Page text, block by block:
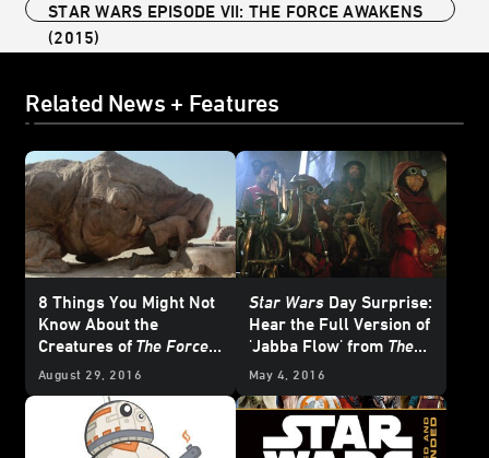
STAR WARS EPISODE VII: THE FORCE AWAKENS
(2015)
Related News + Features
8 Things You Might Not
Know About the
Creatures of The Force
Awakens
August 29, 2016
Star Wars Day Surprise:
Hear the Full Version of
'Jabba Flow' from The
Force Awakens
May 4, 2016